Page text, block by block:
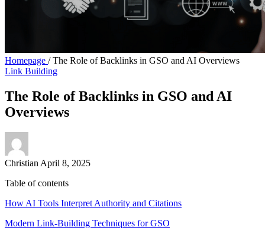
Homepage / The Role of Backlinks in GSO and AI Overviews
Link Building
The Role of Backlinks in GSO and AI
Overviews
Christian April 8, 2025
Table of contents
How AI Tools Interpret Authority and Citations
Modern Link-Building Techniques for GSO